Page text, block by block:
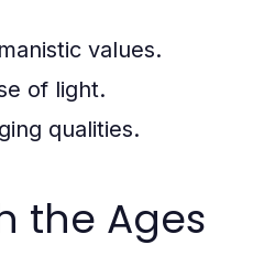
values.
of light.
qualities.
the Ages